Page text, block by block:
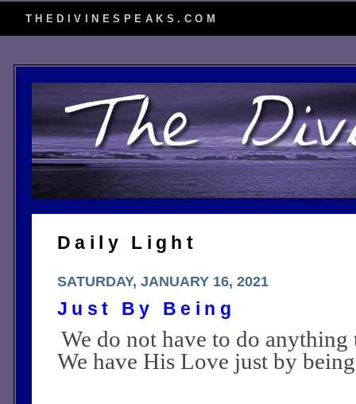
THEDIVINESPEAKS.COM
Daily Light
SATURDAY, JANUARY 16, 2021
Just By Being
We do not have to do
We have His Love just by